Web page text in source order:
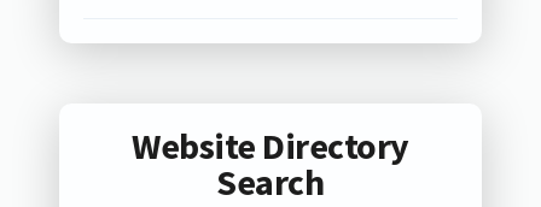
Website Directory
Search